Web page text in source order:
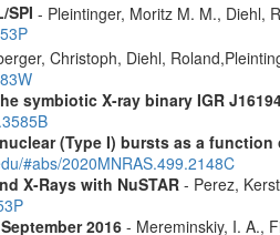
SPI - Pleintinger, Moritz M. M., Diehl,
Christoph, Diehl,
symbiotic X-ray binary IGR
(Type I) bursts as a function
#abs/2020MNRAS.499.2148C
X-Rays with NuSTAR- Perez,
2016- Mereminskiy, I. A.,